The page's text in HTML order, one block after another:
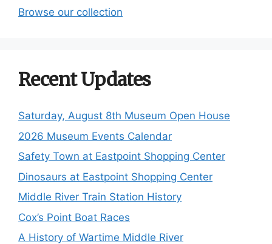
Browse our collection
Recent Updates
Saturday, August 8th Museum Open House
2026 Museum Events Calendar
Safety Town at Eastpoint Shopping Center
Dinosaurs at Eastpoint Shopping Center
Middle River Train Station History
Cox’s Point Boat Races
A History of Wartime Middle River